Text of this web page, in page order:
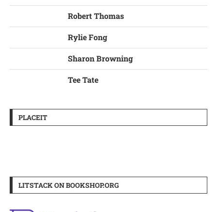
Robert Thomas
Rylie Fong
Sharon Browning
Tee Tate
PLACEIT
LITSTACK ON BOOKSHOP.ORG